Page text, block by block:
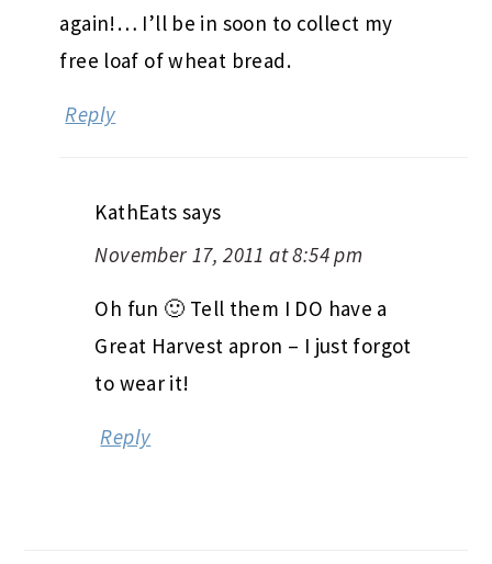
again!… I’ll be in soon to collect my
free loaf of wheat bread.
Reply
KathEats says
November 17, 2011 at 8:54 pm
Oh fun 🙂 Tell them I DO have a
Great Harvest apron – I just forgot
to wear it!
Reply